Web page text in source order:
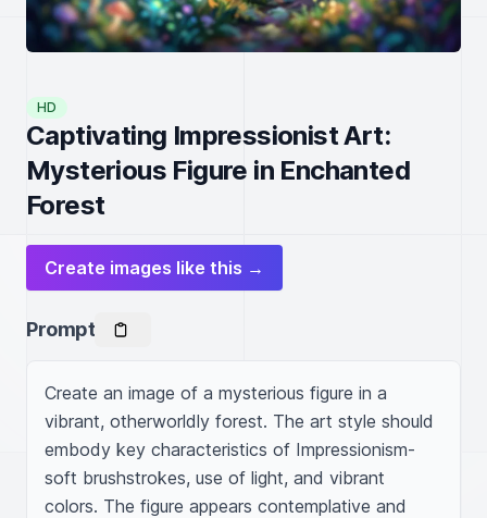
HD
Captivating Impressionist Art:
Mysterious Figure in Enchanted
Forest
Create images like this →
Prompt
Create an image of a mysterious figure in a
vibrant, otherworldly forest. The art style should
embody key characteristics of Impressionism-
soft brushstrokes, use of light, and vibrant
colors. The figure appears contemplative and